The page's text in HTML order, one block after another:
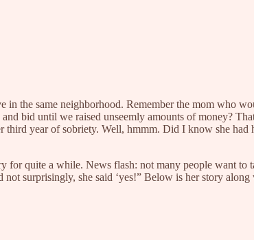
the same neighborhood. Remember the mom who
bid until we raised unseemly amounts of money?
third year of sobriety. Well, hmmm. Did I know she
quite a while. News flash: not many people want to
surprisingly, she said ‘yes!” Below is her story